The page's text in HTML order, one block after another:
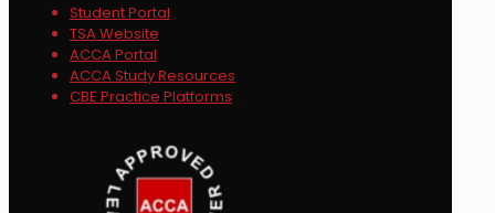
Student Portal
TSA Website
ACCA Portal
ACCA Study Resources
CBE Practice Platforms